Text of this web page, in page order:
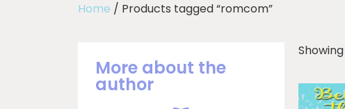
Home / Products tagged “romcom”
More about the
author